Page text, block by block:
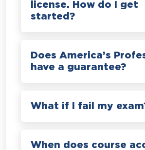
license. How do I get
started?
Does America’s
have a guarantee?
What if I fail my
When does course